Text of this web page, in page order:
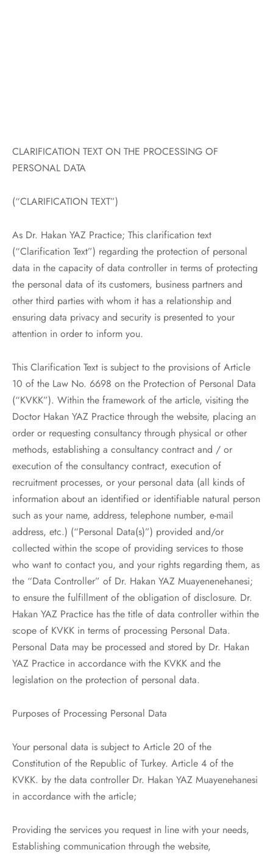
CLARIFICATION TEXT ON THE PROCESSING OF
PERSONAL DATA
(“CLARIFICATION TEXT”)
As Dr. Hakan YAZ Practice; This clarification text
(“Clarification Text”) regarding the protection of personal
data in the capacity of data controller in terms of protecting
the personal data of its customers, business partners and
other third parties with whom it has a relationship and
ensuring data privacy and security is presented to your
attention in order to inform you.
This Clarification Text is subject to the provisions of Article
10 of the Law No. 6698 on the Protection of Personal Data
(“KVKK”). Within the framework of the article, visiting the
Doctor Hakan YAZ Practice through the website, placing an
order or requesting consultancy through physical or other
methods, establishing a consultancy contract and / or
execution of the consultancy contract, execution of
recruitment processes, or your personal data (all kinds of
information about an identified or identifiable natural person
such as your name, address, telephone number, e-mail
address, etc.) (“Personal Data(s)”) provided and/or
collected within the scope of providing services to those
who want to contact you, and your rights regarding them, as
the “Data Controller” of Dr. Hakan YAZ Muayenenehanesi;
to ensure the fulfillment of the obligation of disclosure. Dr.
Hakan YAZ Practice has the title of data controller within the
scope of KVKK in terms of processing Personal Data.
Personal Data may be processed and stored by Dr. Hakan
YAZ Practice in accordance with the KVKK and the
legislation on the protection of personal data.
Purposes of Processing Personal Data
Your personal data is subject to Article 20 of the
Constitution of the Republic of Turkey. Article 4 of the
KVKK. by the data controller Dr. Hakan YAZ Muayenehanesi
in accordance with the article;
Providing the services you request in line with your needs,
Establishing communication through the website,